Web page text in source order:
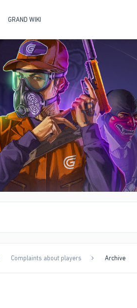
GRAND WIKI
Complaints about players Archive